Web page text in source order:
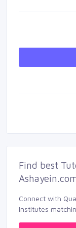
Find best
Connect with
Institutes